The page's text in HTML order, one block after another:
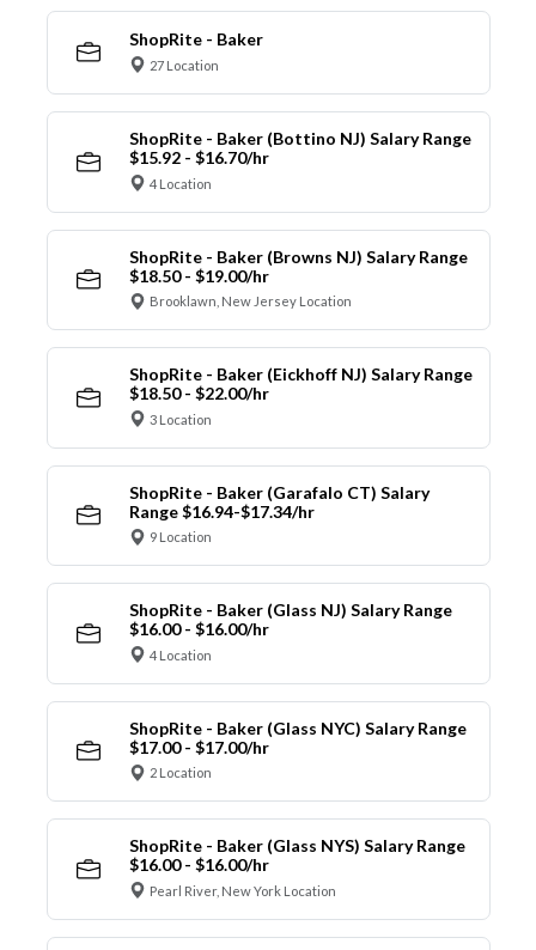
ShopRite - Baker
27 Location
ShopRite - Baker (Bottino NJ) Salary Range
$15.92 - $16.70/hr
4 Location
ShopRite - Baker (Browns NJ) Salary Range
$18.50 - $19.00/hr
Brooklawn, New Jersey Location
ShopRite - Baker (Eickhoff NJ) Salary Range
$18.50 - $22.00/hr
3 Location
ShopRite - Baker (Garafalo CT) Salary
Range $16.94-$17.34/hr
9 Location
ShopRite - Baker (Glass NJ) Salary Range
$16.00 - $16.00/hr
4 Location
ShopRite - Baker (Glass NYC) Salary Range
$17.00 - $17.00/hr
2 Location
ShopRite - Baker (Glass NYS) Salary Range
$16.00 - $16.00/hr
Pearl River, New York Location